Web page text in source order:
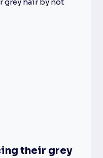
their grey